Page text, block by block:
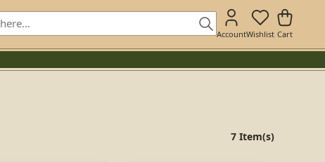
AccountWishlist Cart
7 Item(s)